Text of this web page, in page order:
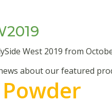
West 2019 from
about our featured